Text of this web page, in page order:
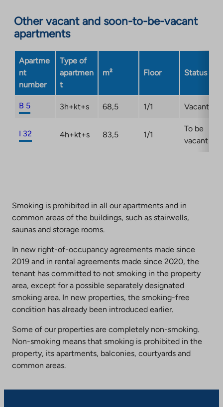
opens
in
a
new
tab
Other vacant and soon-to-be-vacant
apartments
Apartme
nt
number
Type of
apartmen
t
m² Floor Status
B 5 3h+kt+s 68,5 1/1 Vacant
I 32 4h+kt+s 83,5 1/1
To be
vacant
Smoking is prohibited in all our apartments and in
common areas of the buildings, such as stairwells,
saunas and storage rooms.
In new right-of-occupancy agreements made since
2019 and in rental agreements made since 2020, the
tenant has committed to not smoking in the property
area, except for a possible separately designated
smoking area. In new properties, the smoking-free
condition has already been introduced earlier.
Some of our properties are completely non-smoking.
Non-smoking means that smoking is prohibited in the
property, its apartments, balconies, courtyards and
common areas.